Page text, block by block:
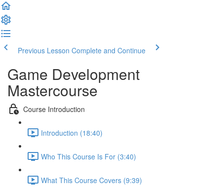
Previous Lesson Complete and Continue
Game Development
Mastercourse
Course Introduction
Introduction (18:40)
Who This Course Is For (3:40)
What This Course Covers (9:39)